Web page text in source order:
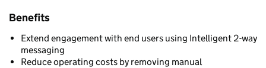
Benefits
Extend engagement with end users using Intelligent 2-way
messaging
Reduce operating costs by removing manual